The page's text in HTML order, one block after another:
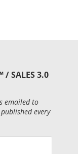
/ SALES 3.0
emailed to
every